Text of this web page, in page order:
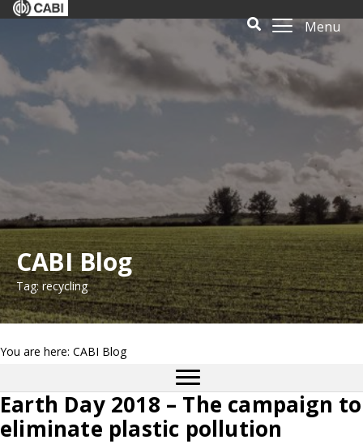
Menu
CABI Blog
Tag: recycling
You are here: CABI Blog
Earth Day 2018 – The campaign to
eliminate plastic pollution